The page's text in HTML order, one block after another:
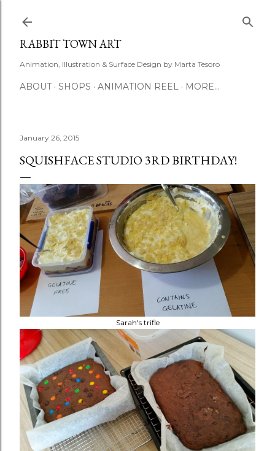
RABBIT TOWN ART
Animation, Illustration & Surface Design by Marta Tesoro
ABOUT SHOPS ANIMATION REEL MORE…
January 26, 2015
SQUISHFACE STUDIO 3RD BIRTHDAY!
Sarah's trifle